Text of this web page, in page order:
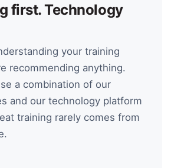
first. Technology
your training
recommending anything.
a combination of our
and our technology platform
training rarely comes from